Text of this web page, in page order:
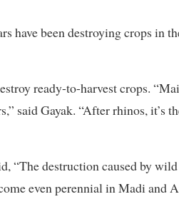
have been destroying crops in
ready-to-harvest crops.
said Gayak. “After rhinos, it’s
“The destruction caused by
even perennial in Madi and